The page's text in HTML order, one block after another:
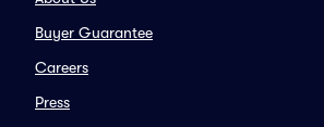
Buyer Guarantee
Careers
Press